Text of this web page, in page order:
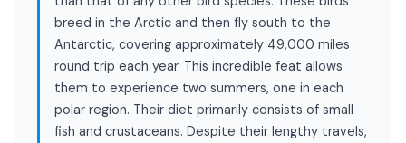
breed in the Arctic and then fly south to the
Antarctic, covering approximately 49,000 miles
round trip each year. This incredible feat allows
them to experience two summers, one in each
polar region. Their diet primarily consists of small
fish and crustaceans. Despite their lengthy travels,